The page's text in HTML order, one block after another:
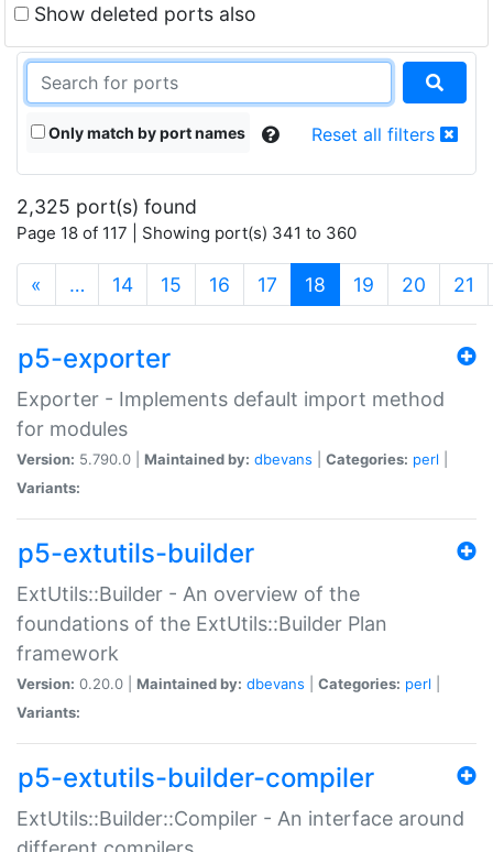
Show deleted ports also
Only match by port names Reset all filters
2,325 port(s) found
Page 18 of 117 | Showing port(s) 341 to 360
« … 14 15 16 17 18 (current)
19 20 21
p5-exporter
Exporter - Implements default import method
for modules
Version: 5.790.0 | Maintained by: dbevans Categories: perl
Variants:
p5-extutils-builder
ExtUtils::Builder - An overview of the
foundations of the ExtUtils::Builder Plan
framework
Version: 0.20.0 | Maintained by: dbevans Categories: perl
Variants:
p5-extutils-builder-compiler
ExtUtils::Builder::Compiler - An interface around